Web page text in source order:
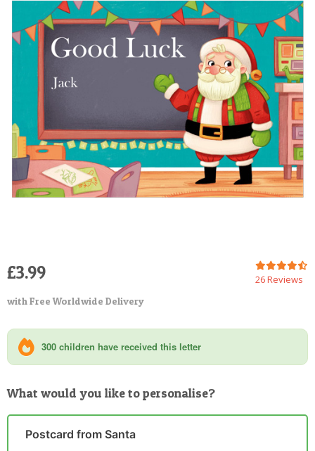
POSTCARD
26 Reviews
£3.99
with Free Worldwide Delivery
300 children have received this letter
What would you like to personalise?
Postcard from Santa